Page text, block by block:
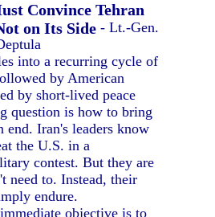
Convince Tehran
on Its Side - Lt.-Gen.
into a recurring cycle of
by American
by short-lived peace
question is how to bring
end. Iran's leaders know
the U.S. in a
contest. But they are
need to. Instead, their
endure.
objective is to